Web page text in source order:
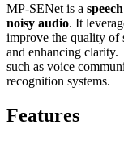
MP-SENet is a
noisy audio. It
improve the quality of
and enhancing
such as voice
recognition systems.
Features